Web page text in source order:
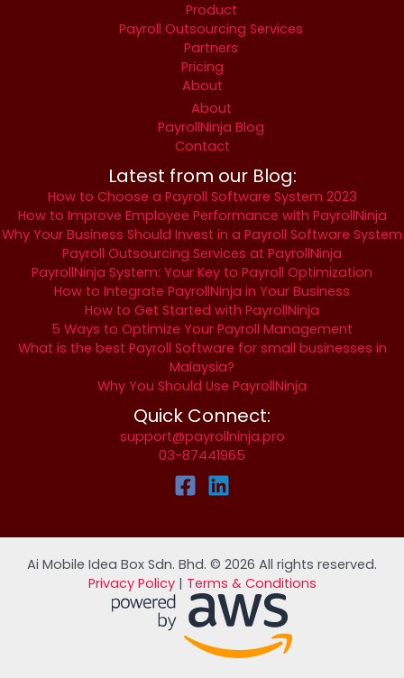
Product
Payroll Outsourcing Services
Partners
Pricing
About
About
PayrollNinja Blog
Contact
Latest from our Blog:
How to Choose a Payroll Software System 2023
How to Improve Employee Performance with PayrollNinja
Why Your Business Should Invest in a Payroll Software System
Payroll Outsourcing Services at PayrollNinja
PayrollNinja System: Your Key to Payroll Optimization
How to Integrate PayrollNinja in Your Business
How to Get Started with PayrollNinja
5 Ways to Optimize Your Payroll Management
What is the best Payroll Software for small businesses in
Malaysia?
Why You Should Use PayrollNinja
Quick Connect:
support@payrollninja.pro
03-87441965
Ai Mobile Idea Box Sdn. Bhd. © 2026 All rights reserved.
Privacy Policy| Terms & Conditions